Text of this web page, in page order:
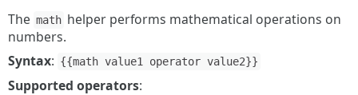
The math helper performs mathematical operations on
numbers.
Syntax: {{math value1 operator value2}}
Supported operators: